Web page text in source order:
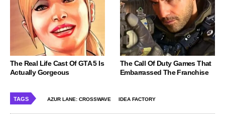
The Real Life Cast Of GTA 5 Is
Actually Gorgeous
The Call Of Duty Games That
Embarrassed The Franchise
TAGS AZUR LANE: CROSSWAVE IDEA FACTORY